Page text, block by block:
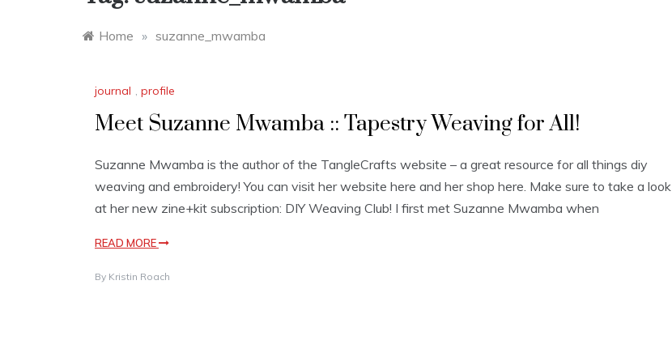
Home » suzanne_mwamba
journal , profile
Meet Suzanne Mwamba :: Tapestry Weaving for All!
Suzanne Mwamba is the author of the TangleCrafts website – a great resource for all things diy
weaving and embroidery! You can visit her website here and her shop here. Make sure to take a look
at her new zine+kit subscription: DIY Weaving Club! I first met Suzanne Mwamba when
READ MORE
By Kristin Roach